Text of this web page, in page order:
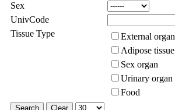
Sex
UnivCode
Tissue Type
External organ
Adipose tissue
Sex organ
Urinary organ
Food